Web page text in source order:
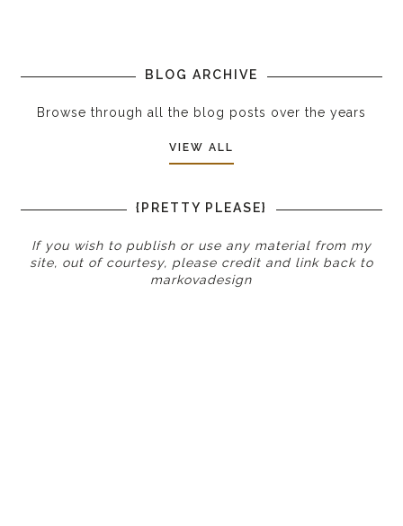
BLOG ARCHIVE
Browse through all the blog posts over the years
VIEW ALL
{PRETTY PLEASE}
If you wish to publish or use any material from my
site, out of courtesy, please credit and link back to
markovadesign